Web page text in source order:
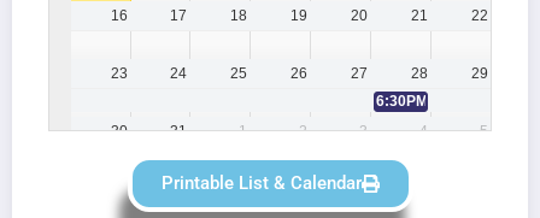
16 17 18 19 20 21 22
23 24 25 26 27 28
29
6:30PM
30
31 1 2 3 4
5
6PM Gosport Lodge 903 GP
7PM Haslar LOI
5:30PM Lee Britten Lodge
7PM
Gosport Lodge 903 LOI
Printable List & Calendar